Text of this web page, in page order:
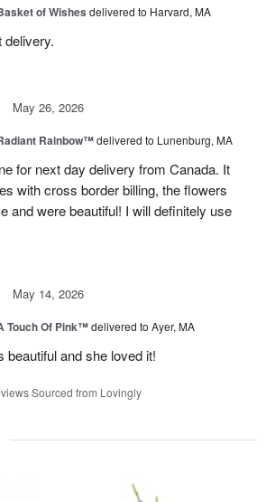
of Wishes delivered to Harvard, MA
delivery.
May 26, 2026
Rainbow™delivered to Lunenburg, MA
for next day delivery from Canada. It
with cross border billing, the flowers
and were beautiful! I will definitely use
May 14, 2026
Touch Of Pink™delivered to Ayer, MA
beautiful and she loved it!
Sourced from Lovingly